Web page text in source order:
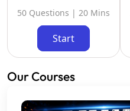
50 Questions | 20 Mins
Start
Our Courses